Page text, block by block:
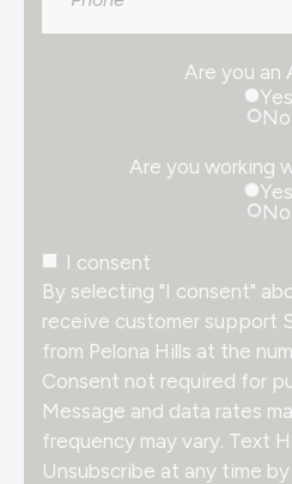
Are you an
Yes
No
Are you working
Yes
No
Consent
I consent
By selecting "I consent"
receive customer support
from Pelona Hills at the
Consent not required for
Message and data rates
frequency may vary. Text
Unsubscribe at any time